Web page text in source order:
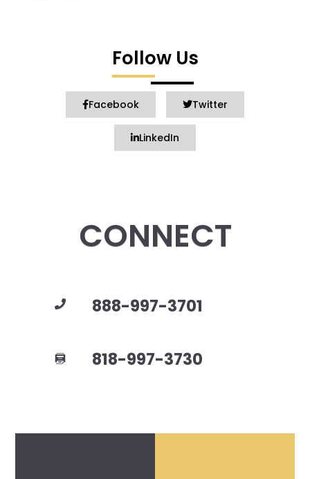
Follow Us
Facebook Twitter
LinkedIn
CONNECT
888-997-3701
818-997-3730